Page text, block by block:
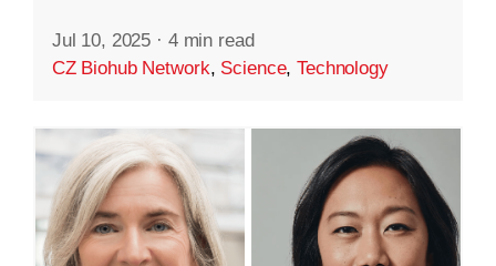
Jul 10, 2025 · 4 min read
CZ Biohub Network, Science,Technology